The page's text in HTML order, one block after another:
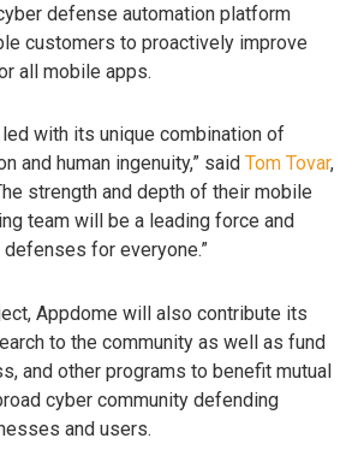
defense automation platform
customers to proactively improve
all mobile apps.
with its unique combination of
and human ingenuity,” said Tom Tovar,
strength and depth of their mobile
team will be a leading force and
for everyone.”
Appdome will also contribute its
to the community as well as fund
and other programs to benefit mutual
cyber community defending
and users.